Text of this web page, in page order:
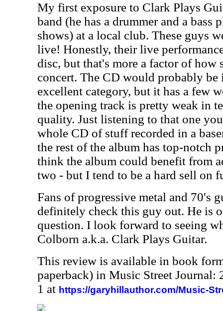
My first exposure to Clark Plays
band (he has a drummer and a
shows) at a local club. These guys
live! Honestly, their live
disc, but that's more a factor of how
concert. The CD would probably
excellent category, but it has a few
the opening track is pretty weak in
quality. Just listening to that one
whole CD of stuff recorded in a
the rest of the album has top-notch
think the album could benefit from
two - but I tend to be a hard sell on
Fans of progressive metal and 70's
definitely check this guy out. He is
question. I look forward to seeing
Colborn a.k.a. Clark Plays Guitar.
This review is available in book
paperback) in Music Street Journal:
1 at https://garyhillauthor.com/Music-